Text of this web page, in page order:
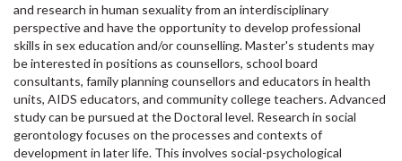
and research in human sexuality from an interdisciplinary
perspective and have the opportunity to develop professional
skills in sex education and/or counselling. Master's students may
be interested in positions as counsellors, school board
consultants, family planning counsellors and educators in health
units, AIDS educators, and community college teachers. Advanced
study can be pursued at the Doctoral level. Research in social
gerontology focuses on the processes and contexts of
development in later life. This involves social-psychological